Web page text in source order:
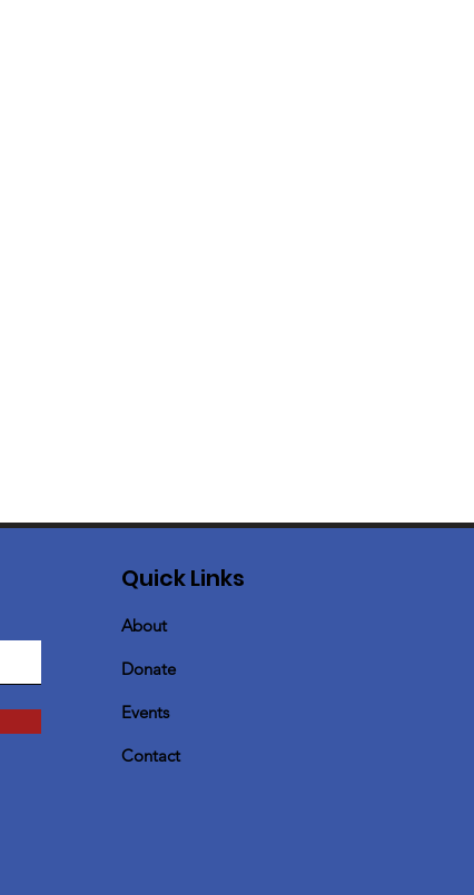
Quick Links
About
Donate
Events
Contact